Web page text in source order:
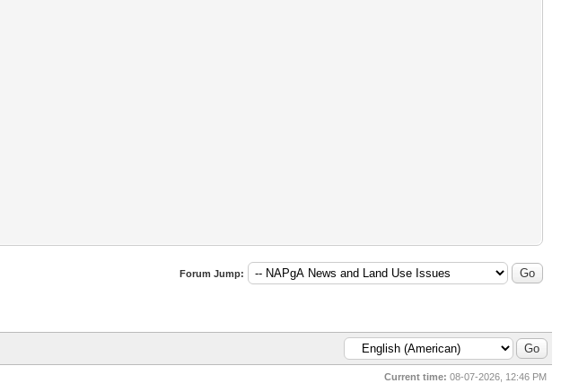
Forum Jump:
Current time: 08-07-2026, 12:46 PM